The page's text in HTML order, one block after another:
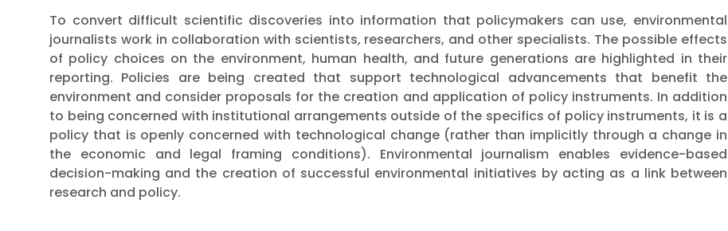
To convert difficult scientific discoveries into information that policymakers can use, environmental
journalists work in collaboration with scientists, researchers, and other specialists. The possible effects
of policy choices on the environment, human health, and future generations are highlighted in their
reporting. Policies are being created that support technological advancements that benefit the
environment and consider proposals for the creation and application of policy instruments. In addition
to being concerned with institutional arrangements outside of the specifics of policy instruments, it is a
policy that is openly concerned with technological change (rather than implicitly through a change in
the economic and legal framing conditions). Environmental journalism enables evidence-based
decision-making and the creation of successful environmental initiatives by acting as a link between
research and policy.